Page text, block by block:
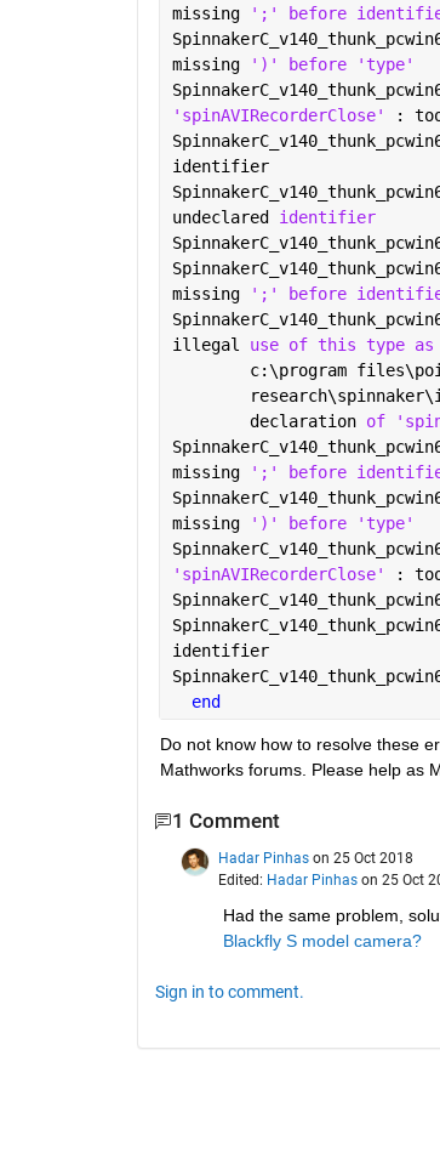
missing
';' before identifier
missing
')' before 'type'
'spinAVIRecorderClose'
:
identifier
undeclared identifier
missing
';' before
illegal use of this type as
c:\program
        declaration
of
missing
';' before identifier
missing
')' before 'type'
'spinAVIRecorderClose'
:
identifier
end
Do not know how to resolve these
Mathworks forums. Please help as
1 Comment
Hadar Pinhas on 25 Oct 2018
Edited: Hadar Pinhas on 25 Oct
Had the same problem,
Blackfly S model camera?
Sign in to comment.